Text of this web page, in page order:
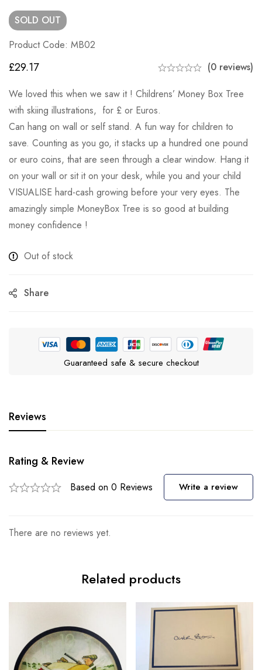
SOLD OUT
Product Code: MB02
£29.17
(0 reviews)
We loved this when we saw it ! Childrens’ Money Box Tree
with skiing illustrations, for £ or Euros.
Can hang on wall or self stand. A fun way for children to
save. Counting as you go, it stacks up a hundred one pound
or euro coins, that are seen through a clear window. Hang it
on your wall or sit it on your desk, while you and your child
VISUALISE hard-cash growing before your very eyes. The
amazingly simple MoneyBox Tree is so good at building
money confidence !
Out of stock
Share
Guaranteed safe & secure checkout
Reviews
Rating & Review
Based on 0 Reviews Write a review
There are no reviews yet.
Related products